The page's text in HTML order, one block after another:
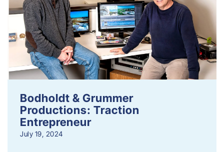
Bodholdt & Grummer
Productions: Traction
Entrepreneur
July 19, 2024